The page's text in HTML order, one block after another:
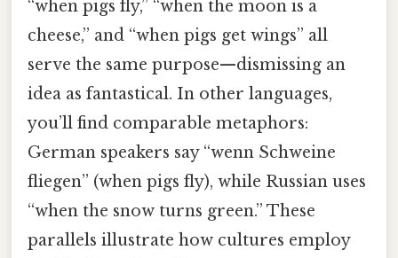
“when pigs fly,” “when the moon is a
cheese,” and “when pigs get wings” all
serve the same purpose—dismissing an
idea as fantastical. In other languages,
you’ll find comparable metaphors:
German speakers say “wenn Schweine
fliegen” (when pigs fly), while Russian uses
“when the snow turns green.” These
parallels illustrate how cultures employ